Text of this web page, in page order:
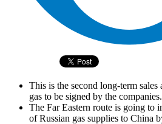
This is the second long-term sales
gas to be signed by the companies.
The Far Eastern route is going to
of Russian gas supplies to China